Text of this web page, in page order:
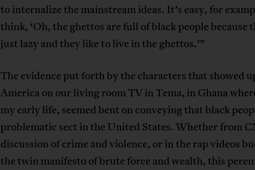
to internalize the mainstream ideas. It’s easy, for
think, ‘Oh, the ghettos are full of black people because
just lazy and they like to live in the ghettos.’”
The evidence put forth by the characters that showed
America on our living room TV in Tema, in Ghana
my early life, seemed bent on conveying that black
problematic sect in the United States. Whether from
discussion of crime and violence, or in the rap videos
the twin manifesto of brute force and wealth, this